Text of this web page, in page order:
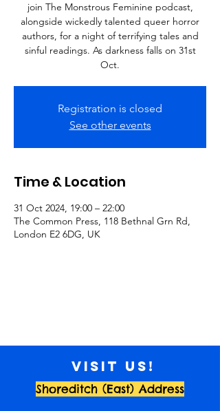
join The Monstrous Feminine podcast,
alongside wickedly talented queer horror
authors, for a night of terrifying tales and
sinful readings. As darkness falls on 31st
Oct.
Registration is closed
See other events
Time & Location
31 Oct 2024, 19:00 – 22:00
The Common Press, 118 Bethnal Grn Rd,
London E2 6DG, UK
Visit us!
Shoreditch (East) Address